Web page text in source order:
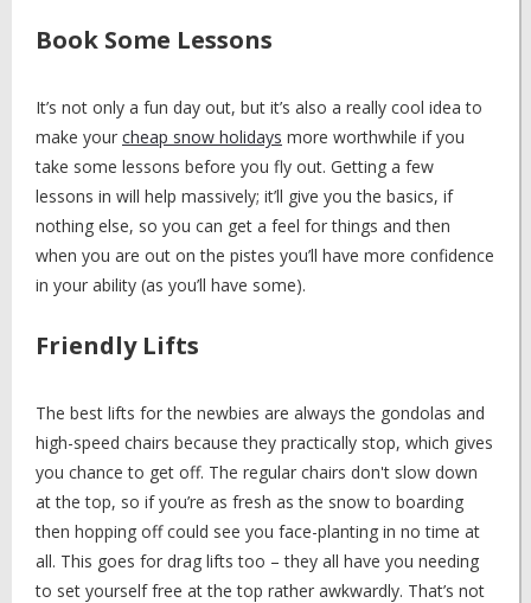
Book Some Lessons
It’s not only a fun day out, but it’s also a really cool idea to
make your cheap snow holidays more worthwhile if you
take some lessons before you fly out. Getting a few
lessons in will help massively; it’ll give you the basics, if
nothing else, so you can get a feel for things and then
when you are out on the pistes you’ll have more confidence
in your ability (as you’ll have some).
Friendly Lifts
The best lifts for the newbies are always the gondolas and
high-speed chairs because they practically stop, which gives
you chance to get off. The regular chairs don't slow down
at the top, so if you’re as fresh as the snow to boarding
then hopping off could see you face-planting in no time at
all. This goes for drag lifts too – they all have you needing
to set yourself free at the top rather awkwardly. That’s not